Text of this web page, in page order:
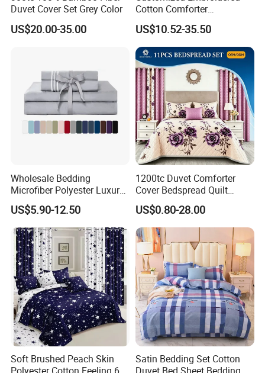
Duvet Cover Set Grey Color
US$20.00-35.00
Cotton Comforter
Pillowcases Flat Bed Sheets
3cm Satin Stripe Hotel
Bedding
US$10.52-35.50
Wholesale Bedding
Microfiber Polyester Luxury
Home Hotel Bed Sheet Set
US$5.90-12.50
1200tc Duvet Comforter
Cover Bedspread Quilt
Printed Polyester Bed Linen
Sabanas Fitted Sheet Home
Textile Pink Luxury Bedding
Set with Curtains
Pillowcasse
US$0.80-28.00
Soft Brushed Peach Skin
Satin Bedding Set Cotton